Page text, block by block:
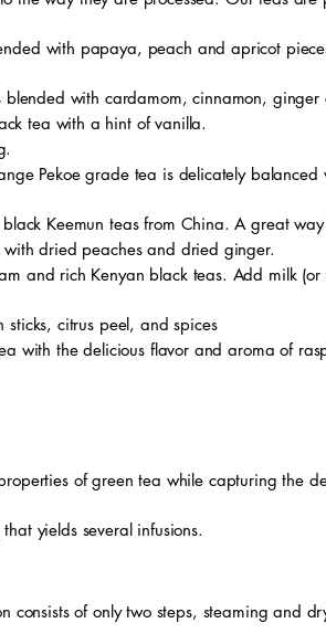
with papaya, peach and apricot
with cardamom, cinnamon,
tea with a hint of vanilla.
Pekoe grade tea is delicately
Keemun teas from China. A great
dried peaches and dried ginger.
and rich Kenyan black teas. Add milk
citrus peel, and spices
with the delicious flavor and aroma of
of green tea while capturing the
yields several infusions.
consists of only two steps, steaming and